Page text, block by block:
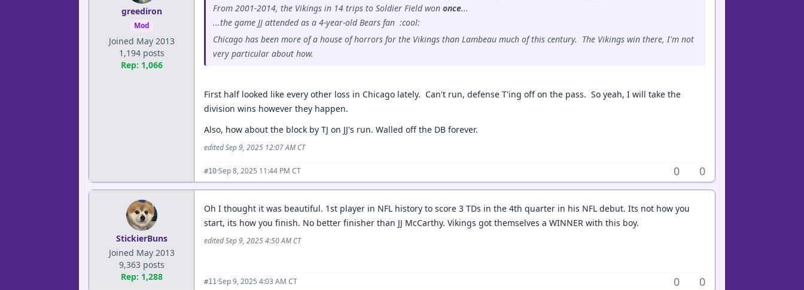
greediron
Mod
Joined May 2013
1,194 posts
Rep: 1,066
From 2001-2014, the Vikings in 14 trips to Soldier Field won once...
...the game JJ attended as a 4-year-old Bears fan :cool:
Chicago has been more of a house of horrors for the Vikings than Lambeau much of this century. The Vikings win there, I'm not
very particular about how.
First half looked like every other loss in Chicago lately. Can't run, defense T'ing off on the pass. So yeah, I will take the
division wins however they happen.
Also, how about the block by TJ on JJ's run. Walled off the DB forever.
edited Sep 9, 2025 12:07 AM CT
#10·Sep 8, 2025 11:44 PM CT 0 0
StickierBuns
Joined May 2013
9,363 posts
Rep: 1,288
Oh I thought it was beautiful. 1st player in NFL history to score 3 TDs in the 4th quarter in his NFL debut. Its not how you
start, its how you finish. No better finisher than JJ McCarthy. Vikings got themselves a WINNER with this boy.
edited Sep 9, 2025 4:50 AM CT
#11·Sep 9, 2025 4:03 AM CT 0 0